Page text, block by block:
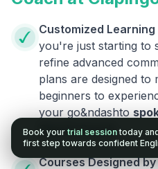
Customized
you're just starting to
refine advanced
plans are designed to
beginners to
your go&ndashto
Sports Coach..
Courses Designed
Book your trial session today
first step towards confident